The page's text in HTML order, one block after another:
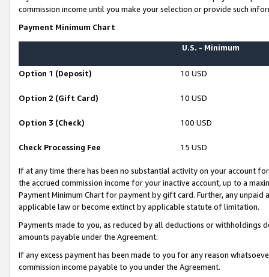
commission income until you make your selection or provide such
Payment Minimum Chart
U.S. - Minimum
Option 1 (Deposit) 10 USD
Option 2 (Gift Card) 10 USD
Option 3 (Check) 100 USD
Check Processing Fee 15 USD
If at any time there has been no substantial activity on your account
the accrued commission income for your inactive account, up to a
Payment Minimum Chart for payment by gift card. Further, any
applicable law or become extinct by applicable statute of limitation.
Payments made to you, as reduced by all deductions or
amounts payable under the Agreement.
If any excess payment has been made to you for any reason
commission income payable to you under the Agreement.